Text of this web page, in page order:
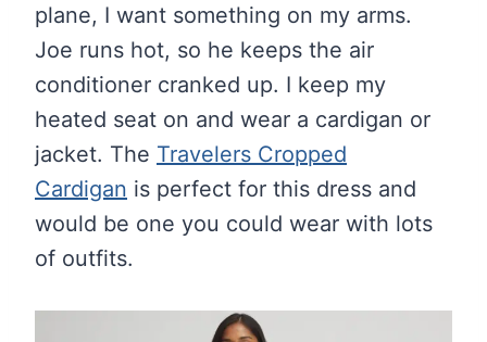
plane, I want something on my arms.
Joe runs hot, so he keeps the air
conditioner cranked up. I keep my
heated seat on and wear a cardigan or
jacket. The Travelers Cropped
Cardigan is perfect for this dress and
would be one you could wear with lots
of outfits.